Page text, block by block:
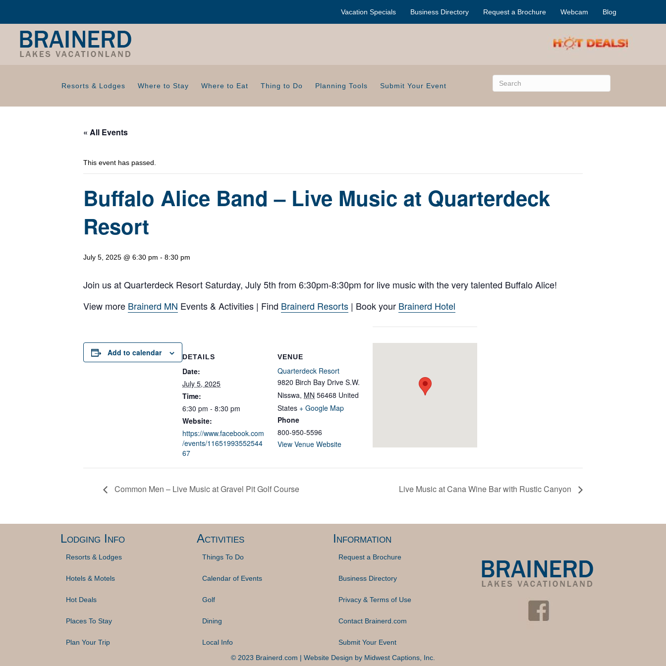
Vacation Specials Business Directory Request a Brochure Webcam Blog
Resorts & Lodges Where to Stay Where to Eat Thing to Do Planning Tools Submit Your Event
« All Events
This event has passed.
Buffalo Alice Band – Live Music at Quarterdeck
Resort
July 5, 2025 @ 6:30 pm - 8:30 pm
Join us at Quarterdeck Resort Saturday, July 5th from 6:30pm-8:30pm for live music with the very talented Buffalo Alice!
View more Brainerd MN Events & Activities | Find Brainerd Resorts | Book your Brainerd Hotel
Add to calendar DETAILS
Date:
July 5, 2025
Time:
6:30 pm - 8:30 pm
Website:
https://www.facebook.com
/events/11651993552544
67
VENUE
Quarterdeck Resort
9820 Birch Bay Drive S.W.
Nisswa, MN 56468 United
States + Google Map
Phone
800-950-5596
View Venue Website
Common Men – Live Music at Gravel Pit Golf Course Live Music at Cana Wine Bar with Rustic Canyon
Lodging Info
Resorts & Lodges
Hotels & Motels
Hot Deals
Places To Stay
Plan Your Trip
Activities
Things To Do
Calendar of Events
Golf
Dining
Local Info
Information
Request a Brochure
Business Directory
Privacy & Terms of Use
Contact Brainerd.com
Submit Your Event
© 2023 Brainerd.com | Website Design by Midwest Captions, Inc.